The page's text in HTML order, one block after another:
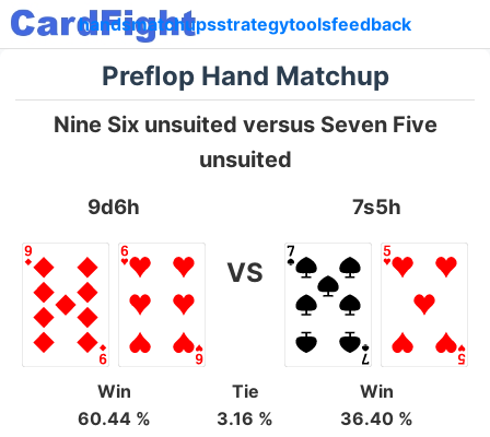
handsmatchupsstrategytoolsfeedback
Preflop Hand Matchup
Nine Six unsuited versus Seven Five
unsuited
9d6h
VS
7s5h
Win
60.44 %
Tie
3.16 %
Win
36.40 %